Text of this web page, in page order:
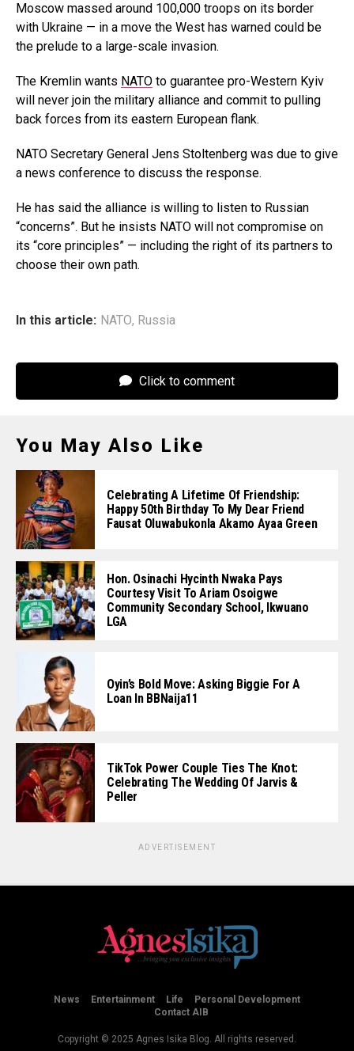
Moscow massed around 100,000 troops on its border
with Ukraine — in a move the West has warned could be
the prelude to a large-scale invasion.
The Kremlin wants NATO to guarantee pro-Western Kyiv
will never join the military alliance and commit to pulling
back forces from its eastern European flank.
NATO Secretary General Jens Stoltenberg was due to give
a news conference to discuss the response.
He has said the alliance is willing to listen to Russian
“concerns”. But he insists NATO will not compromise on
its “core principles” — including the right of its partners to
choose their own path.
In this article: NATO, Russia
Click to comment
You May Also Like
Celebrating A Lifetime Of Friendship:
Happy 50th Birthday To My Dear Friend
Fausat Oluwabukonla Akamo Ayaa Green
Hon. Osinachi Hycinth Nwaka Pays
Courtesy Visit To Ariam Osoigwe
Community Secondary School, Ikwuano
LGA
Oyin’s Bold Move: Asking Biggie For A
Loan In BBNaija11
TikTok Power Couple Ties The Knot:
Celebrating The Wedding Of Jarvis &
Peller
ADVERTISEMENT
News Entertainment Life
Personal Development
Contact AIB
Copyright © 2025 Agnes Isika Blog. All rights reserved.